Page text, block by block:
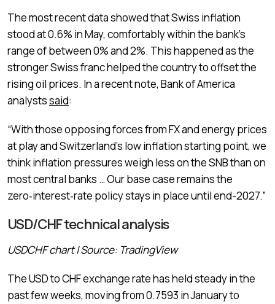
The most recent data showed that Swiss inflation
stood at 0.6% in May, comfortably within the bank’s
range of between 0% and 2%. This happened as the
stronger Swiss franc helped the country to offset the
rising oil prices. In a recent note, Bank of America
analystssaid:
“With those opposing forces from FX and energy prices
at play ‌and ⁠Switzerland’s low inflation starting point, we
think inflation pressures weigh less on the SNB than on
most central banks … Our base case remains the
zero‑interest‑rate policy stays in place until end-2027.”
USD/CHF technical analysis
USDCHF chart | Source: TradingView
The USD to CHF exchange rate has held steady in the
past few weeks, moving from 0.7593 in January to